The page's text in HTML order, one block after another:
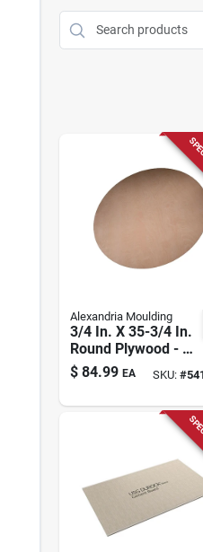
Alexandria Moulding
3/4 In. X 35-3/4 In.
Round Plywood - B-
c Grade
$ 84.99 EA SKU: #